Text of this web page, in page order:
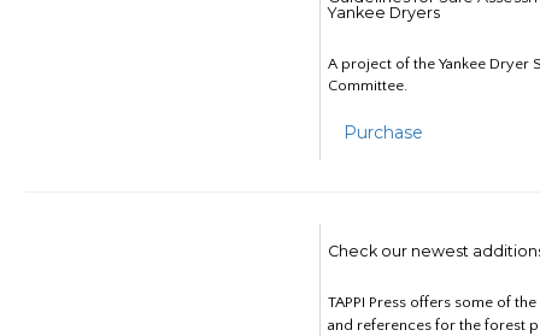
Yankee Dryers
A project of the Yankee Dryer
Committee.
Purchase
Check our newest
TAPPI Press offers some of
and references for the forest